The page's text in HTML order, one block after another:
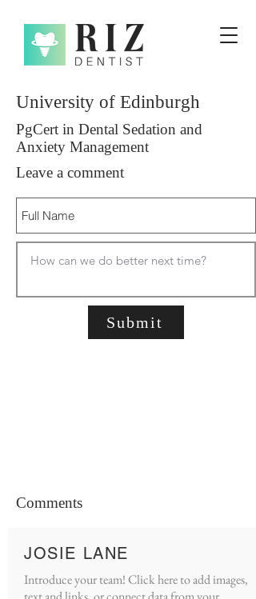
University of Edinburgh
PgCert in Dental Sedation and
Anxiety Management
Leave a comment
Submit
Comments
JOSIE LANE
Introduce your team! Click here to add images,